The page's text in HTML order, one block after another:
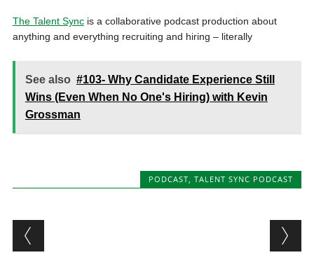
The Talent Syncis a collaborative podcast production about
anything and everything recruiting and hiring – literally
See also #103- Why Candidate Experience Still
Wins (Even When No One's Hiring) with Kevin
Grossman
PODCAST,TALENT SYNC PODCAST
Post navigation